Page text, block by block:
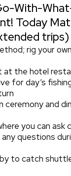
With-
Today
trips)
rig your
at the hotel
for day’s
ceremony and
you can ask
questions
to catch